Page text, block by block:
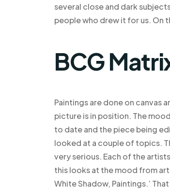
several close and dark
people who drew it for us. On
BCG
Paintings are done on canvas
picture is in position. The
to date and the piece being
looked at a couple of topics.
very serious. Each of the
this looks at the mood from
White Shadow, Paintings.’